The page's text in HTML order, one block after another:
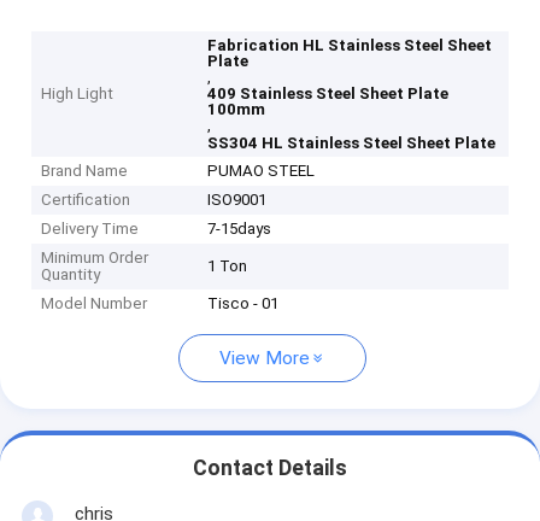
High Light
Fabrication HL Stainless Steel Sheet
Plate
,
409 Stainless Steel Sheet Plate
100mm
,
SS304 HL Stainless Steel Sheet Plate
Brand Name
PUMAO STEEL
Certification
ISO9001
Delivery Time
7-15days
Minimum Order
Quantity
1 Ton
Model Number Tisco - 01
View More
Contact Details
chris